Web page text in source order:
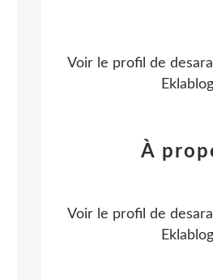
Voir le profil de
Eklablog
À
Voir le profil de
Eklablog